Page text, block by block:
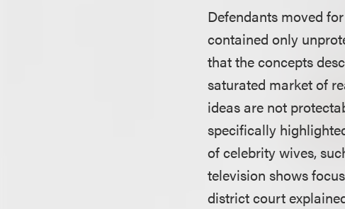
Defendants moved
contained only
that the concepts
saturated market of
ideas are not
specifically
of celebrity wives,
television shows
district court